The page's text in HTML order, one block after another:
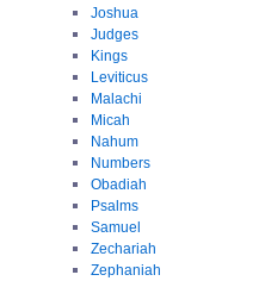
Joshua
Judges
Kings
Leviticus
Malachi
Micah
Nahum
Numbers
Obadiah
Psalms
Samuel
Zechariah
Zephaniah